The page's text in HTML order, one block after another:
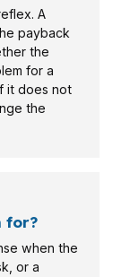
A
payback
the
for a
it does not
the
for?
when the
or a